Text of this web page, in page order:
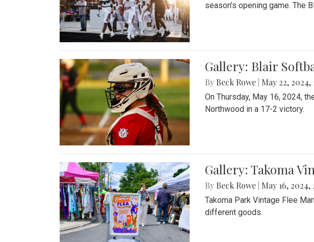
season's opening game. The
Gallery: Blair
By Beck Rowe May 22, 2024,
On Thursday, May 16, 2024,
Northwood in a 17-2 victory.
Gallery: Takoma
By Beck Rowe May 16, 2024,
Takoma Park Vintage Flee
different goods.